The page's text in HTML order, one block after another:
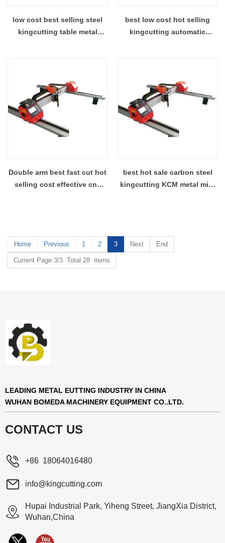
low cost best selling steel
kingcutting table metal
best low cost hot selling
kingcutting automatic
Double arm best fast cut hot
selling cost effective cnc
best hot sale carbon steel
kingcutting KCM metal mini
Home Previous 1 2 3 Next End
Current Page:3/3 Total 28 items
LEADING METAL EUTTING INDUSTRY IN CHINA
WUHAN BOMEDA MACHINERY EQUIPMENT CO..LTD.
CONTACT US
+86 18064016480
info@kingcutting.com
Hupai Industrial Park, Yiheng Street, JiangXia District,
Wuhan,China